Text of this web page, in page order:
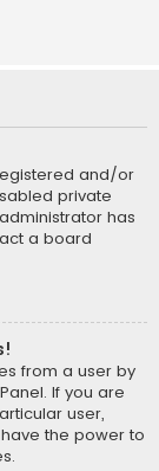
and/or
private
has
a board
from a user by
If you are
user,
the power to